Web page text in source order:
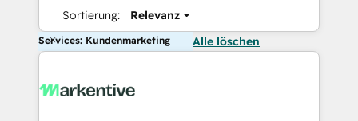
Sortierung: Relevanz
Services: Kundenmarketing Alle löschen